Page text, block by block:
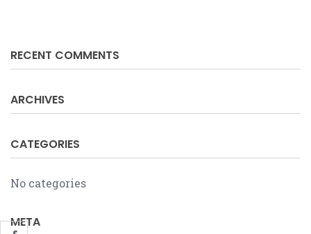
RECENT COMMENTS
ARCHIVES
CATEGORIES
No categories
META